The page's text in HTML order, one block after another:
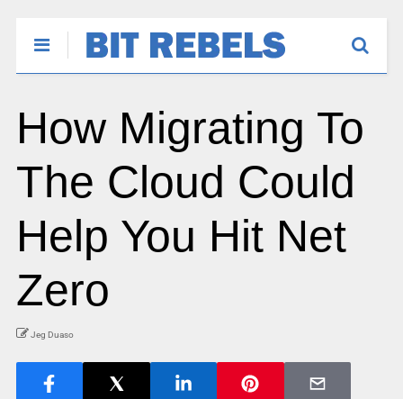
How Migrating To
The Cloud Could
Help You Hit Net
Zero
Jeg Duaso